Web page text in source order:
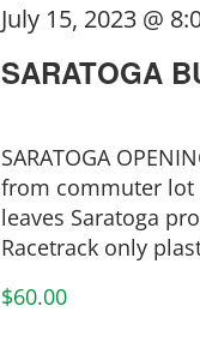
SARATOGA
July 15, 2023 @
SARATOGA
from commuter lot
leaves Saratoga
Racetrack only
$60.00